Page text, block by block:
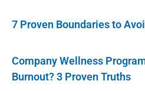
7 Proven Boundaries to
Company Wellness
Burnout? 3 Proven Truths